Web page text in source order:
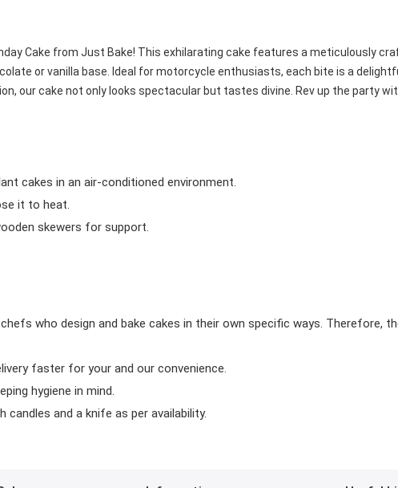
Cake from Just Bake! This exhilarating cake features a meticulously
or vanilla base. Ideal for motorcycle enthusiasts, each bite is a
our cake not only looks spectacular but tastes divine. Rev up the party
cakes in an air-conditioned environment.
it to heat.
skewers for support.
who design and bake cakes in their own specific ways. Therefore,
faster for your and our convenience.
hygiene in mind.
candles and a knife as per availability.